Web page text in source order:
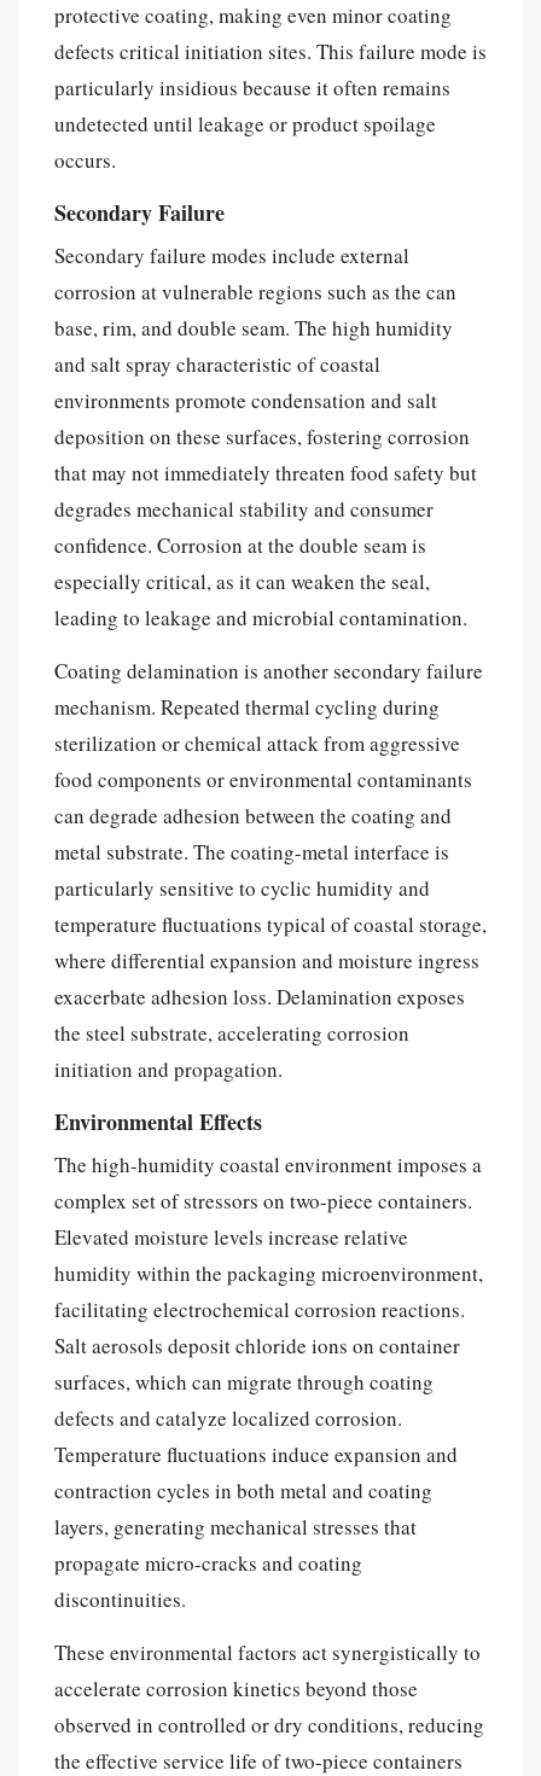
protective coating, making even minor coating
defects critical initiation sites. This failure mode is
particularly insidious because it often remains
undetected until leakage or product spoilage
occurs.
Secondary Failure
Secondary failure modes include external
corrosion at vulnerable regions such as the can
base, rim, and double seam. The high humidity
and salt spray characteristic of coastal
environments promote condensation and salt
deposition on these surfaces, fostering corrosion
that may not immediately threaten food safety but
degrades mechanical stability and consumer
confidence. Corrosion at the double seam is
especially critical, as it can weaken the seal,
leading to leakage and microbial contamination.
Coating delamination is another secondary failure
mechanism. Repeated thermal cycling during
sterilization or chemical attack from aggressive
food components or environmental contaminants
can degrade adhesion between the coating and
metal substrate. The coating-metal interface is
particularly sensitive to cyclic humidity and
temperature fluctuations typical of coastal storage,
where differential expansion and moisture ingress
exacerbate adhesion loss. Delamination exposes
the steel substrate, accelerating corrosion
initiation and propagation.
Environmental Effects
The high-humidity coastal environment imposes a
complex set of stressors on two-piece containers.
Elevated moisture levels increase relative
humidity within the packaging microenvironment,
facilitating electrochemical corrosion reactions.
Salt aerosols deposit chloride ions on container
surfaces, which can migrate through coating
defects and catalyze localized corrosion.
Temperature fluctuations induce expansion and
contraction cycles in both metal and coating
layers, generating mechanical stresses that
propagate micro-cracks and coating
discontinuities.
These environmental factors act synergistically to
accelerate corrosion kinetics beyond those
observed in controlled or dry conditions, reducing
the effective service life of two-piece containers